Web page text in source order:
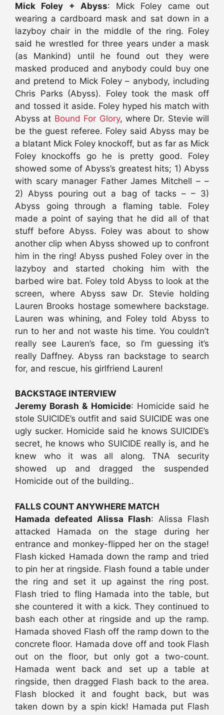
Mick Foley + Abyss: Mick Foley came out
wearing a cardboard mask and sat down in a
lazyboy chair in the middle of the ring. Foley
said he wrestled for three years under a mask
(as Mankind) until he found out they were
masked produced and anybody could buy one
and pretend to Mick Foley – anybody, including
Chris Parks (Abyss). Foley took the mask off
and tossed it aside. Foley hyped his match with
Abyss at Bound For Glory, where Dr. Stevie will
be the guest referee. Foley said Abyss may be
a blatant Mick Foley knockoff, but as far as Mick
Foley knockoffs go he is pretty good. Foley
showed some of Abyss’s greatest hits; 1) Abyss
with scary manager Father James Mitchell – –
2) Abyss pouring out a bag of tacks – – 3)
Abyss going through a flaming table. Foley
made a point of saying that he did all of that
stuff before Abyss. Foley was about to show
another clip when Abyss showed up to confront
him in the ring! Abyss pushed Foley over in the
lazyboy and started choking him with the
barbed wire bat. Foley told Abyss to look at the
screen, where Abyss saw Dr. Stevie holding
Lauren Brooks hostage somewhere backstage.
Lauren was whining, and Foley told Abyss to
run to her and not waste his time. You couldn’t
really see Lauren’s face, so I’m guessing it’s
really Daffney. Abyss ran backstage to search
for, and rescue, his girlfriend Lauren!
BACKSTAGE INTERVIEW
Jeremy Borash & Homicide: Homicide said he
stole SUICIDE’s outfit and said SUICIDE was one
ugly sucker. Homicide said he knows SUICIDE’s
secret, he knows who SUICIDE really is, and he
knew who it was all along. TNA security
showed up and dragged the suspended
Homicide out of the building..
FALLS COUNT ANYWHERE MATCH
Hamada defeated Alissa Flash: Alissa Flash
attacked Hamada on the stage during her
entrance and monkey-flipped her on the stage!
Flash kicked Hamada down the ramp and tried
to pin her at ringside. Flash found a table under
the ring and set it up against the ring post.
Flash tried to fling Hamada into the table, but
she countered it with a kick. They continued to
bash each other at ringside and up the ramp.
Hamada shoved Flash off the ramp down to the
concrete floor. Hamada dove off and took Flash
out on the floor, but only got a two-count.
Hamada went back and set up a table at
ringside, then dragged Flash back to the area.
Flash blocked it and fought back, but was
taken down by a spin kick! Hamada put Flash